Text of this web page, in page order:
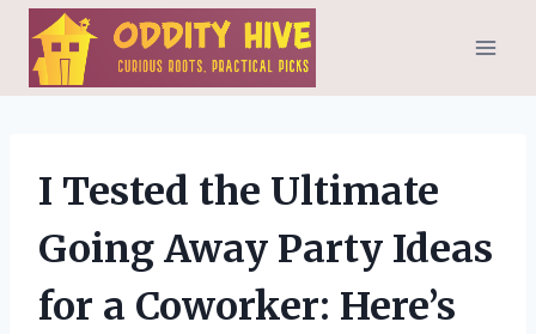
Skip
content
I Tested the Ultimate
Going Away Party Ideas
for a Coworker: Here’s